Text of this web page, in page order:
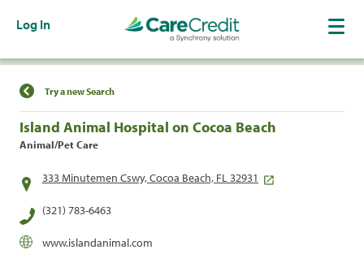
Log In
Find a Location
Try a new Search
Island Animal Hospital on Cocoa Beach
Animal/Pet Care
333 Minutemen Cswy, Cocoa Beach, FL 32931
(321) 783-6463
www.islandanimal.com